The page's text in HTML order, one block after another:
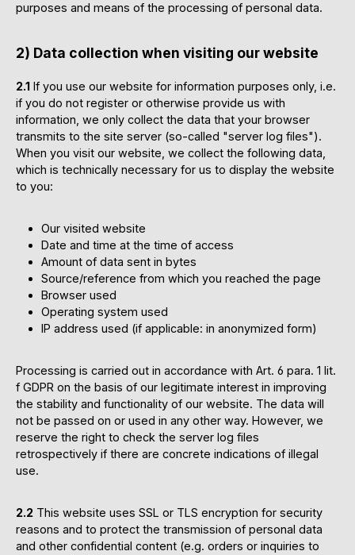
purposes and means of the processing of personal data.
2) Data collection when visiting our website
2.1 If you use our website for information purposes only, i.e.
if you do not register or otherwise provide us with
information, we only collect the data that your browser
transmits to the site server (so-called "server log files").
When you visit our website, we collect the following data,
which is technically necessary for us to display the website
to you:
Our visited website
Date and time at the time of access
Amount of data sent in bytes
Source/reference from which you reached the page
Browser used
Operating system used
IP address used (if applicable: in anonymized form)
Processing is carried out in accordance with Art. 6 para. 1 lit.
f GDPR on the basis of our legitimate interest in improving
the stability and functionality of our website. The data will
not be passed on or used in any other way. However, we
reserve the right to check the server log files
retrospectively if there are concrete indications of illegal
use.
2.2 This website uses SSL or TLS encryption for security
reasons and to protect the transmission of personal data
and other confidential content (e.g. orders or inquiries to